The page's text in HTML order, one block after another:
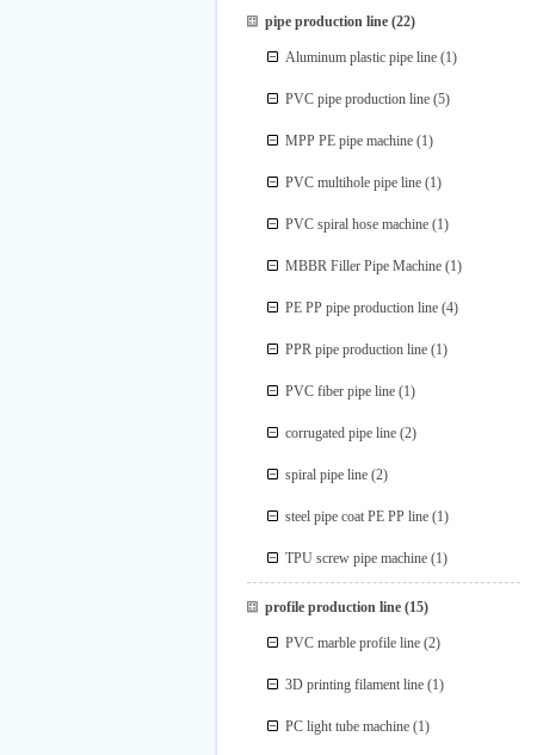
pipe production line(22)
Aluminum plastic pipe line (1)
PVC pipe production line (5)
MPP PE pipe machine (1)
PVC multihole pipe line (1)
PVC spiral hose machine (1)
MBBR Filler Pipe Machine (1)
PE PP pipe production line (4)
PPR pipe production line (1)
PVC fiber pipe line (1)
corrugated pipe line (2)
spiral pipe line (2)
steel pipe coat PE PP line (1)
TPU screw pipe machine (1)
profile production line(15)
PVC marble profile line (2)
3D printing filament line (1)
PC light tube machine (1)